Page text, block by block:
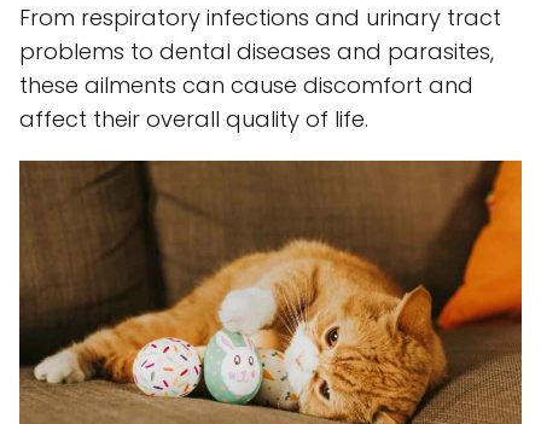
From respiratory infections and urinary tract
problems to dental diseases and parasites,
these ailments can cause discomfort and
affect their overall quality of life.